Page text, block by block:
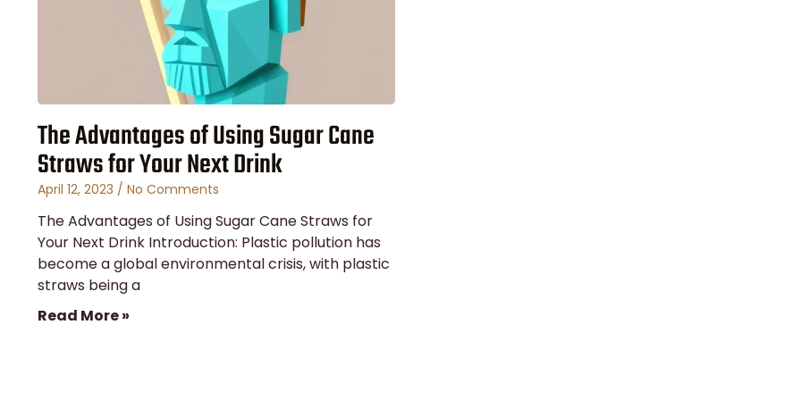
The Advantages of Using Sugar Cane
Straws for Your Next Drink
April 12, 2023 No Comments
The Advantages of Using Sugar Cane Straws for
Your Next Drink Introduction: Plastic pollution has
become a global environmental crisis, with plastic
straws being a
Read More »